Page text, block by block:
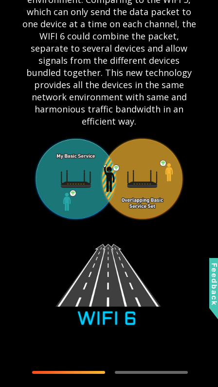
which can only send the data packet to
one device at a time on each channel, the
WIFI 6 could combine the packet,
separate to several devices and allow
signals from the different devices
bundled together. This new technology
provides all the devices in the same
network environment with same and
harmonious traffic bandwidth in an
efficient way.